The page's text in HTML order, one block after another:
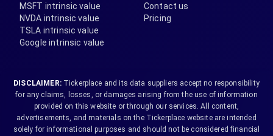
MSFT intrinsic value
NVDA intrinsic value
TSLA intrinsic value
Google intrinsic value
Contact us
Pricing
DISCLAIMER:Tickerplace and its data suppliers accept no responsibility
for any claims, losses, or damages arising from the use of information
provided on this website or through our services. All content,
advertisements, and materials on the Tickerplace website are intended
solely for informational purposes and should not be considered financial